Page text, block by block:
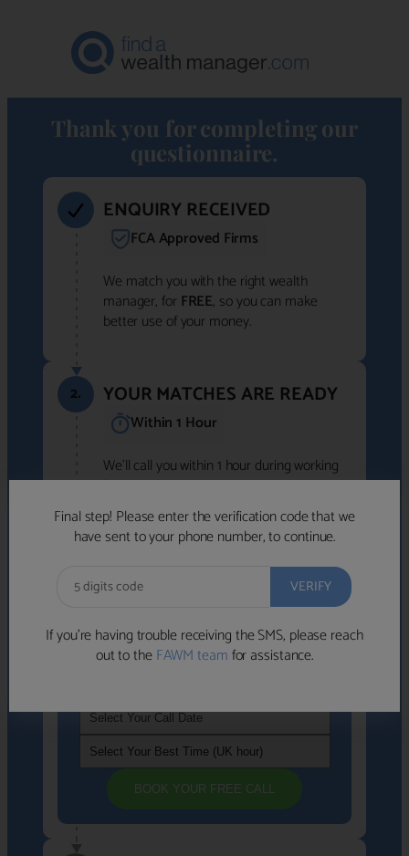
Thank you for completing our
questionnaire.
Final step! Please enter the verification code that we
have sent to your phone number, to continue.
If you’re having trouble receiving the SMS, please reach
out to theFAWM teamfor assistance.
ENQUIRY RECEIVED
FCA Approved Firms
We match you with the right wealth
manager, for FREE, so you can make
better use of your money.
2. YOUR MATCHES ARE READY
Within 1 Hour
We'll call you within 1 hour during working
hours (8am-6pm).
Free to use • No obligation • FCA-authorised
advisers
We've identified advisers who look like a
strong fit based on your answers.
If you're not available within the next
BOOK YOUR FREE CALL